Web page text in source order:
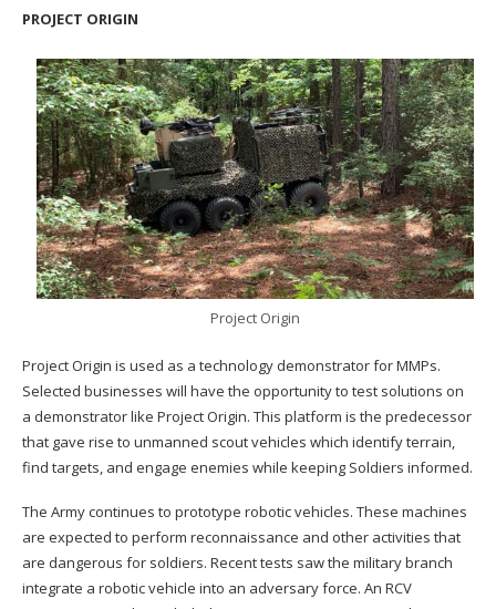
PROJECT ORIGIN
Project Origin
Project Origin is used as a technology demonstrator for MMPs.
Selected businesses will have the opportunity to test solutions on
a demonstrator like Project Origin. This platform is the predecessor
that gave rise to unmanned scout vehicles which identify terrain,
find targets, and engage enemies while keeping Soldiers informed.
The Army continues to prototype robotic vehicles. These machines
are expected to perform reconnaissance and other activities that
are dangerous for soldiers. Recent tests saw the military branch
integrate a robotic vehicle into an adversary force. An RCV